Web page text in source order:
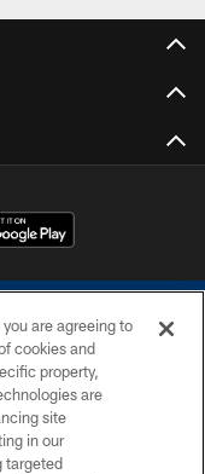
INC.
are agreeing to
cookies and
property,
are
site
in our
targeted